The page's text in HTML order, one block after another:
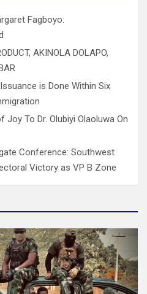
Fagboyo:
AKINOLA DOLAPO,
is Done Within Six
Joy To Dr. Olubiyi Olaoluwa On
Conference: Southwest
Victory as VP B Zone